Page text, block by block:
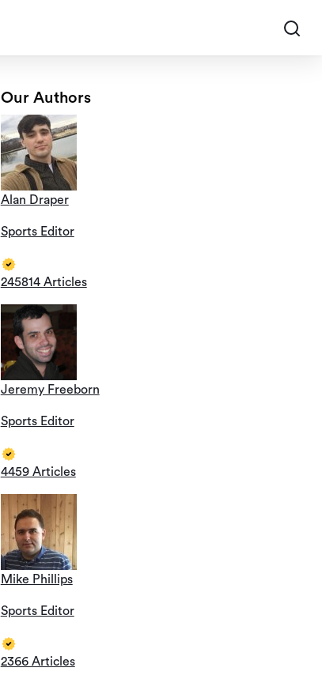
Our Authors
Alan Draper
Sports Editor
245814 Articles
Jeremy Freeborn
Sports Editor
4459 Articles
Mike Phillips
Sports Editor
2366 Articles